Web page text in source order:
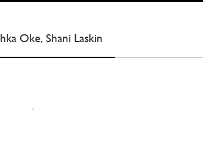
Oke, Shani Laskin